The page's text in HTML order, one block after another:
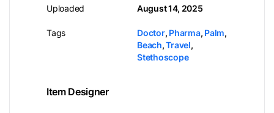
Uploaded
Tags
August 14, 2025
Doctor, Pharma, Palm,
Beach,Travel,
Stethoscope
Item Designer